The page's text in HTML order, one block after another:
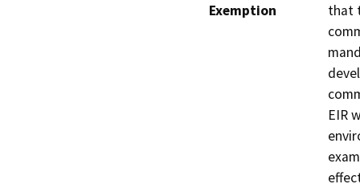
Exemption
that
EIR